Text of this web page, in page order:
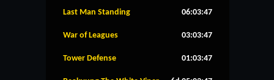
Last Man Standing 06:03:47
War of Leagues 03:03:47
Tower Defense 01:03:47